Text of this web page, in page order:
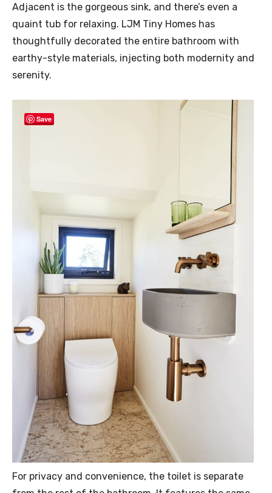
Adjacent is the gorgeous sink, and there’s even a
quaint tub for relaxing. LJM Tiny Homes has
thoughtfully decorated the entire bathroom with
earthy-style materials, injecting both modernity and
serenity.
Save
For privacy and convenience, the toilet is separate